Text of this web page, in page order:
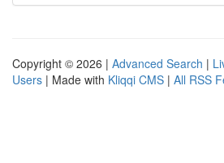
Copyright © 2026 | Advanced Search |
Users | Made with Kliqqi CMS | All RSS